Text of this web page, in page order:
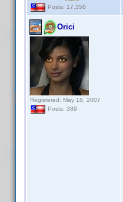
Posts: 17,358
Orici
Registered: May 18, 2007
Posts: 389